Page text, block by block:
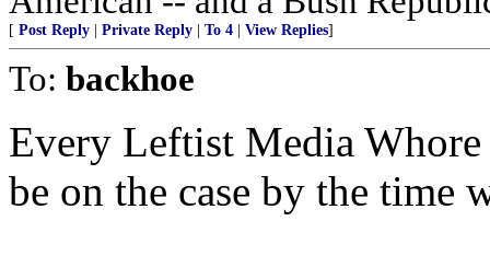
[ Post Reply Private Reply To 4 View Replies]
To: backhoe
Every Leftist Media
be on the case by the time